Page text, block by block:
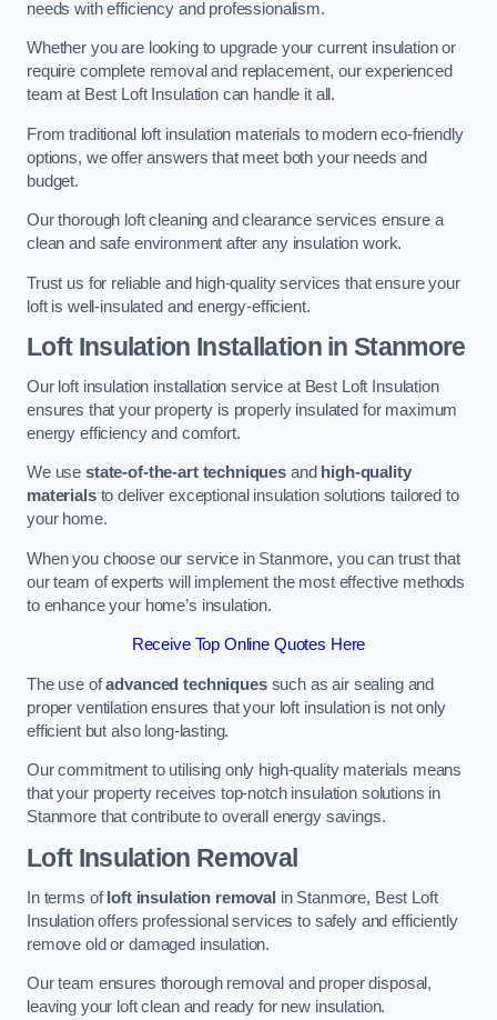
needs with efficiency and professionalism.
Whether you are looking to upgrade your current insulation or
require complete removal and replacement, our experienced
team at Best Loft Insulation can handle it all.
From traditional loft insulation materials to modern eco-friendly
options, we offer answers that meet both your needs and
budget.
Our thorough loft cleaning and clearance services ensure a
clean and safe environment after any insulation work.
Trust us for reliable and high-quality services that ensure your
loft is well-insulated and energy-efficient.
Loft Insulation Installation in Stanmore
Our loft insulation installation service at Best Loft Insulation
ensures that your property is properly insulated for maximum
energy efficiency and comfort.
We use state-of-the-art techniques and high-quality
materialsto deliver exceptional insulation solutions tailored to
your home.
When you choose our service in Stanmore, you can trust that
our team of experts will implement the most effective methods
to enhance your home’s insulation.
Receive Top Online Quotes Here
The use ofadvanced techniquessuch as air sealing and
proper ventilation ensures that your loft insulation is not only
efficient but also long-lasting.
Our commitment to utilising only high-quality materials means
that your property receives top-notch insulation solutions in
Stanmore that contribute to overall energy savings.
Loft Insulation Removal
In terms ofloft insulation removal in Stanmore, Best Loft
Insulation offers professional services to safely and efficiently
remove old or damaged insulation.
Our team ensures thorough removal and proper disposal,
leaving your loft clean and ready for new insulation.